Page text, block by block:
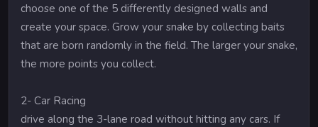
choose one of the 5 differently designed walls and
create your space. Grow your snake by collecting baits
that are born randomly in the field. The larger your snake,
the more points you collect.
2- Car Racing
drive along the 3-lane road without hitting any cars. If